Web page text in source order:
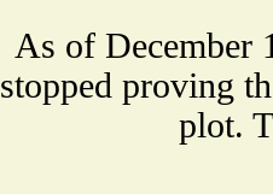
As of December
stopped proving
plot.